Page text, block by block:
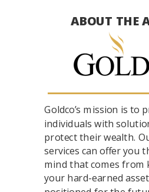
Goldco’s mission is to
individuals with
protect their wealth.
services can offer you
mind that comes from
your hard-earned
ABOUT THE